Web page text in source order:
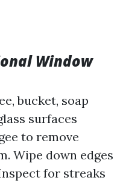
Window
bucket, soap
surfaces
to remove
Wipe down edges
for streaks